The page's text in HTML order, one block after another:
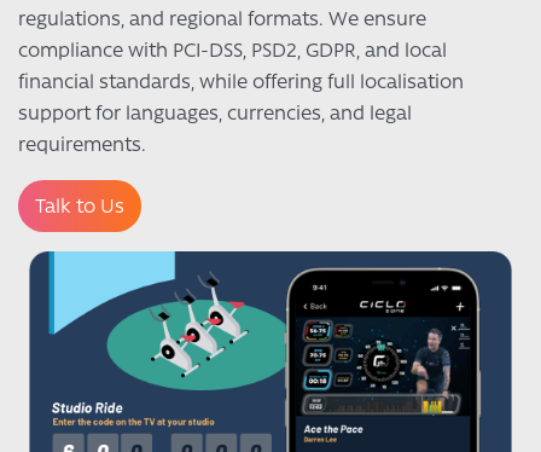
regulations, and regional formats. We ensure
compliance with PCI-DSS, PSD2, GDPR, and local
financial standards, while offering full localisation
support for languages, currencies, and legal
requirements.
Talk to Us